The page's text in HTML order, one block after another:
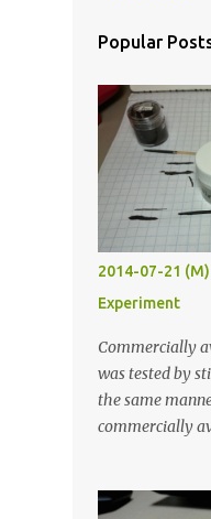
Popular
2014-07-21
Experiment
Commercially
was tested by
the same
commercially
least five hours